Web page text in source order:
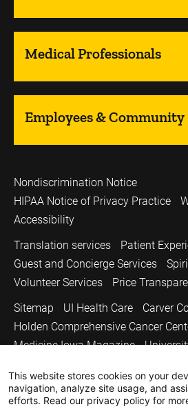
Medical Professionals
Employees & Community
Nondiscrimination Notice
HIPAA Notice of Privacy Practice
Accessibility
Translation services
Patient
Guest and Concierge Services
Volunteer Services
Price
Sitemap
UI Health Care
Carver
Holden Comprehensive Cancer
Medicine Iowa Magazine
Copyright © 2026
The University of Iowa. All Rights
This website stores cookies on your
navigation, analyze site usage, and
efforts. Read our privacy policy for